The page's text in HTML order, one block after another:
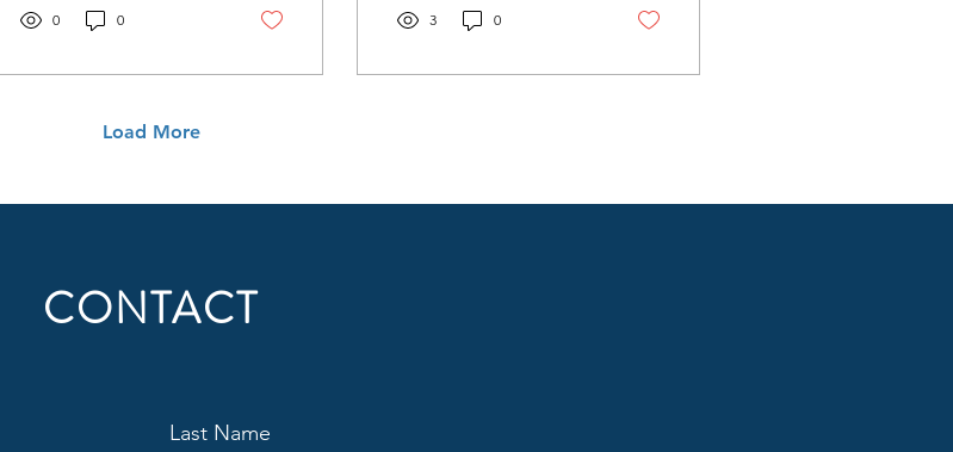
be thought of in regard to
radio (or audio) today,
same content differently
0 0
and the audience, and no
this have the potential to
3 0
Load More
CONTACT
Last Name